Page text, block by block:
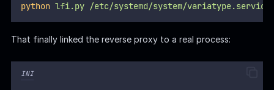
python lfi.py /etc/systemd/system/variatype.service
That finally linked the reverse proxy to a real process:
INI